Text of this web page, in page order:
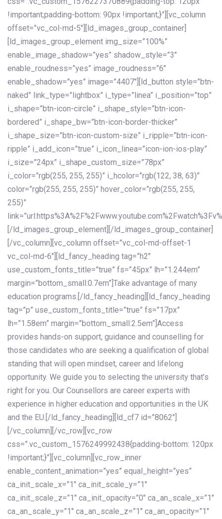
!important;padding-bottom: 90px !important;}”][vc_column
offset=”vc_col-md-5″][ld_images_group_container]
[ld_images_group_element img_size=”100%”
enable_image_shadow=”yes” shadow_style=”3″
enable_roudness=”yes” image_roudness=”6″
enable_shadow=”yes” image=”4407″][ld_button style=”btn-
naked” link_type=”lightbox” i_type=”linea” i_position=”top”
i_shape=”btn-icon-circle” i_shape_style=”btn-icon-
bordered” i_shape_bw=”btn-icon-border-thicker”
i_shape_size=”btn-icon-custom-size” i_ripple=”btn-icon-
ripple” i_add_icon=”true” i_icon_linea=”icon-ion-ios-play”
i_size=”24px” i_shape_custom_size=”78px”
i_color=”rgb(255, 255, 255)” i_hcolor=”rgb(122, 38, 63)”
color=”rgb(255, 255, 255)” hover_color=”rgb(255, 255,
255)”
[/ld_images_group_element][/ld_images_group_container]
[/vc_column][vc_column offset=”vc_col-md-offset-1
vc_col-md-6″][ld_fancy_heading tag=”h2″
use_custom_fonts_title=”true” fs=”45px” lh=”1.244em”
margin=”bottom_small:0.7em”]Take advantage of many
education programs.[/ld_fancy_heading][ld_fancy_heading
tag=”p” use_custom_fonts_title=”true” fs=”17px”
lh=”1.58em” margin=”bottom_small:2.5em”]Access
provides hands-on support, guidance and counselling for
those candidates who are seeking a qualification of global
standing that will open mindset, career and lifelong
opportunity. We guide you to selecting the university that’s
right for you. Our Counsellors are career experts with
experience in higher education and opportunities in the UK
and the EU.[/ld_fancy_heading][ld_cf7 id=”8062″]
[/vc_column][/vc_row][vc_row
css=”.vc_custom_1576249992438{padding-bottom: 120px
!important;}”][vc_column][vc_row_inner
enable_content_animation=”yes” equal_height=”yes”
ca_init_scale_x=”1″ ca_init_scale_y=”1″
ca_init_scale_z=”1″ ca_init_opacity=”0″ ca_an_scale_x=”1″
ca_an_scale_y=”1″ ca_an_scale_z=”1″ ca_an_opacity=”1″